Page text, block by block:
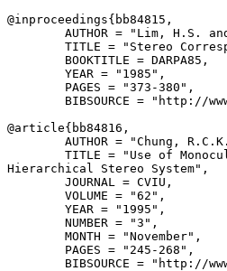
@inproceedings{ bb84815 ,
AUTHOR = "Lim, H.S.
TITLE = "Stereo
        BOOKTITLE = DARPA85,
        YEAR = "1985",
        PAGES = "373-380",
BIBSOURCE = "http://
@article{ bb84816 ,
AUTHOR = "Chung,
TITLE = "Use of
Hierarchical Stereo System",
        JOURNAL = CVIU,
        VOLUME = "62",
        YEAR = "1995",
        NUMBER = "3",
        MONTH = "November",
        PAGES = "245-268",
BIBSOURCE = "http://